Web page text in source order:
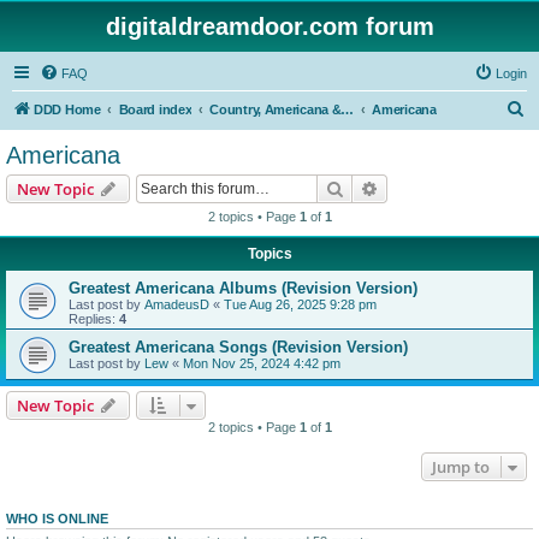
digitaldreamdoor.com forum
FAQ Login
DDD Home Board index Country, Americana & Folk Music Americana
Americana
New Topic Search
2 topics • Page 1 of 1
Topics
Greatest Americana Albums (Revision Version)
Last post by AmadeusD « Tue Aug 26, 2025 9:28 pm
Replies: 4
Greatest Americana Songs (Revision Version)
Last post by Lew « Mon Nov 25, 2024 4:42 pm
New Topic
2 topics • Page 1 of 1
Jump to
WHO IS ONLINE